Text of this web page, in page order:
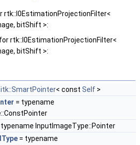
rtk::I0EstimationProjectionFilter<
bitShift >:
rtk::I0EstimationProjectionFilter<
bitShift >:
itk::SmartPointer< const Self >
= typename
typename InputImageType::Pointer
= typename